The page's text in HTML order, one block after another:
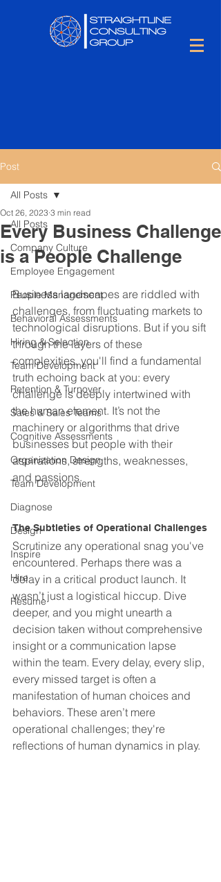
Post
All Posts
Company Culture
Employee Engagement
People Management
Behavioral Assessments
Hiring & Selection
Team Development
Retention & Turnover
Sales & Sales Teams
Cognitive Assessments
Organization Design
Team Development
Diagnose
Design
Inspire
Hire
Resume
All Posts
Every Business Challenge
is a People Challenge
Oct 26, 2023 3 min read
Business landscapes are riddled with
challenges, from fluctuating markets to
technological disruptions. But if you sift
through the layers of these
complexities, you'll find a fundamental
truth echoing back at you: every
challenge is deeply intertwined with
the human element. It’s not the
machinery or algorithms that drive
businesses but people with their
aspirations, strengths, weaknesses,
and passions.
The Subtleties of Operational Challenges
Scrutinize any operational snag you've
encountered. Perhaps there was a
delay in a critical product launch. It
wasn’t just a logistical hiccup. Dive
deeper, and you might unearth a
decision taken without comprehensive
insight or a communication lapse
within the team. Every delay, every slip,
every missed target is often a
manifestation of human choices and
behaviors. These aren’t mere
operational challenges; they're
reflections of human dynamics in play.